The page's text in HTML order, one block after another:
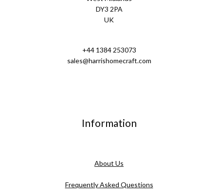
DY3 2PA
UK
+44 1384 253073
sales@harrishomecraft.com
Information
About Us
Frequently Asked Questions